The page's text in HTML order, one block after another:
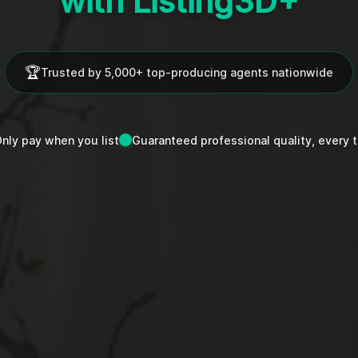
🏆Trusted by 5,000+ top-producing agents nationwide
pay when you list Guaranteed professional quality, every